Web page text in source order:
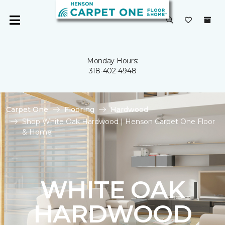
Monday Hours:
318-402-4948
Carpet One Flooring
Hardwood
Shop White Oak Hardwood | Henson Carpet One Floor
& Home
WHITE OAK
HARDWOOD